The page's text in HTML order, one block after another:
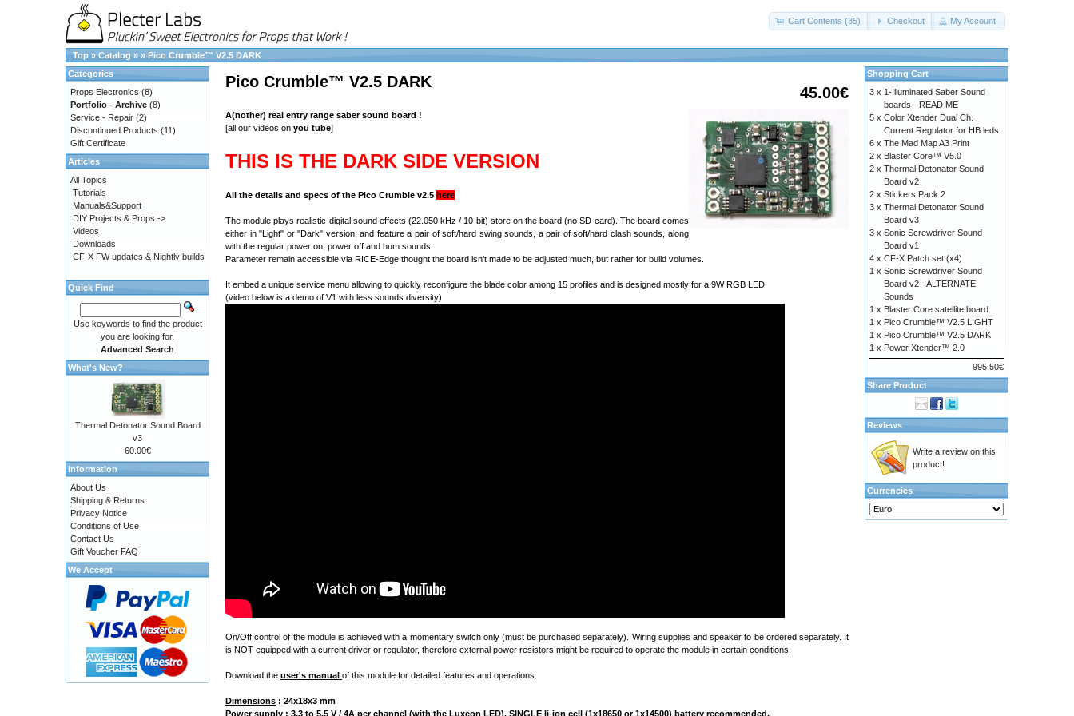
Cart Contents (35) Checkout My Account
Top » Catalog » » Pico Crumble™ V2.5 DARK
45.00€
Pico Crumble™ V2.5 DARK
A(nother) real entry range saber sound board !
[all our videos on you tube]
THIS IS THE DARK SIDE VERSION
All the details and specs of the Pico Crumble v2.5 here
The module plays realistic digital sound effects (22.050 kHz / 10 bit) store on the board (no SD card). The board comes
either in "Light" or "Dark" version, and feature a pair of soft/hard swing sounds, a pair of soft/hard clash sounds, along
with the regular power on, power off and hum sounds.
Parameter remain accessible via RICE-Edge thought the board isn't made to be adjusted much, but rather for build volumes.
It embed a unique service menu allowing to quickly reconfigure the blade color among 15 profiles and is designed mostly for a 9W RGB LED.
(video below is a demo of V1 with less sounds diversity)
On/Off control of the module is achieved with a momentary switch only (must be purchased separately). Wiring supplies and speaker to be ordered separately. It
is NOT equipped with a current driver or regulator, therefore external power resistors might be required to operate the module in certain conditions.
Download the user's manual of this module for detailed features and operations.
Dimensions : 24x18x3 mm
Power supply : 3.3 to 5.5 V / 4A per channel (with the Luxeon LED). SINGLE li-ion cell (1x18650 or 1x14500) battery recommended.
Categories
Props Electronics (8)
Portfolio - Archive (8)
Service - Repair (2)
Discontinued Products (11)
Gift Certificate
Articles
All Topics
Tutorials
Manuals&Support
DIY Projects & Props ->
Videos
Downloads
CF-X FW updates & Nightly builds
Quick Find
Use keywords to find the product
you are looking for.
Advanced Search
What's New?
Thermal Detonator Sound Board
v3
60.00€
Information
About Us
Shipping & Returns
Privacy Notice
Conditions of Use
Contact Us
Gift Voucher FAQ
We Accept
Shopping Cart
3 x 1-Illuminated Saber Sound
boards - READ ME
5 x Color Xtender Dual Ch.
Current Regulator for HB leds
6 x The Mad Map A3 Print
2 x Blaster Core™ V5.0
2 x Thermal Detonator Sound
Board v2
2 x Stickers Pack 2
3 x Thermal Detonator Sound
Board v3
3 x Sonic Screwdriver Sound
Board v1
4 x CF-X Patch set (x4)
1 x Sonic Screwdriver Sound
Board v2 - ALTERNATE
Sounds
1 x Blaster Core satellite board
1 x Pico Crumble™ V2.5 LIGHT
1 x Pico Crumble™ V2.5 DARK
1 x Power Xtender™ 2.0
995.50€
Share Product
Reviews
Write a review on this
product!
Currencies